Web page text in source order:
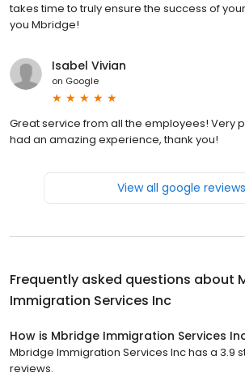
takes time to truly ensure the success of
you Mbridge!
Isabel Vivian
on Google
Great service from all the employees! Very
had an amazing experience, thank you!
View all google reviews
Frequently asked questions about
Immigration Services Inc
How is Mbridge Immigration Services
Mbridge Immigration Services Inc has a 3.9
reviews.